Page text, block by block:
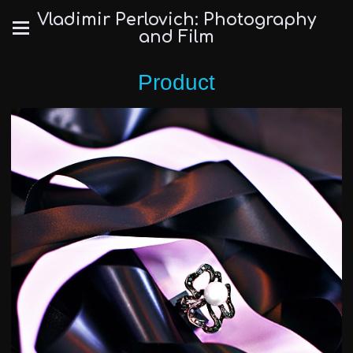
Vladimir Perlovich: Photography
and Film
Product